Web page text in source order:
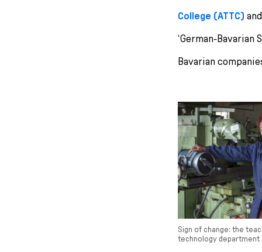
College (ATTC)
‘German-
Bavarian
Sign of change: the
technology department